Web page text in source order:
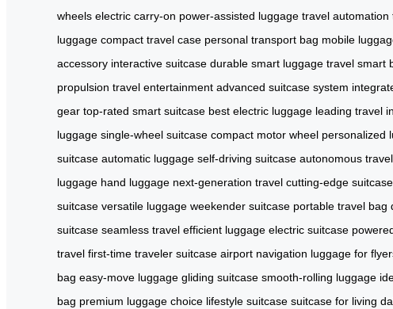
wheels electric carry-on power-assisted luggage travel automation
luggage compact travel case personal transport bag mobile
accessory interactive suitcase durable smart luggage travel smart
propulsion travel entertainment advanced suitcase system
gear top-rated smart suitcase best electric luggage leading travel
luggage single-wheel suitcase compact motor wheel personalized
suitcase automatic luggage self-driving suitcase autonomous
luggage hand luggage next-generation travel cutting-edge suitcase
suitcase versatile luggage weekender suitcase portable travel bag
suitcase seamless travel efficient luggage electric suitcase
travel first-time traveler suitcase airport navigation luggage for
bag easy-move luggage gliding suitcase smooth-rolling luggage
bag premium luggage choice lifestyle suitcase suitcase for living